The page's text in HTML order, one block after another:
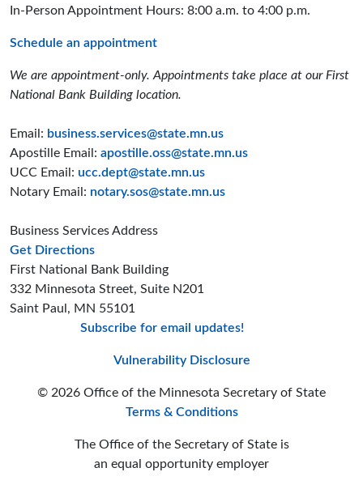
In-Person Appointment Hours: 8:00 a.m. to 4:00 p.m.
Schedule an appointment
We are appointment-only. Appointments take place at our First
National Bank Building location.
Email: business.services@state.mn.us
Apostille Email: apostille.oss@state.mn.us
UCC Email: ucc.dept@state.mn.us
Notary Email: notary.sos@state.mn.us
Business Services Address
Get Directionsto the Business Services office
First National Bank Building
332 Minnesota Street, Suite N201
Saint Paul, MN 55101
Subscribe for email updates!
Vulnerability Disclosure
© 2026 Office of the Minnesota Secretary of State
Terms & Conditions
The Office of the Secretary of State is
an equal opportunity employer